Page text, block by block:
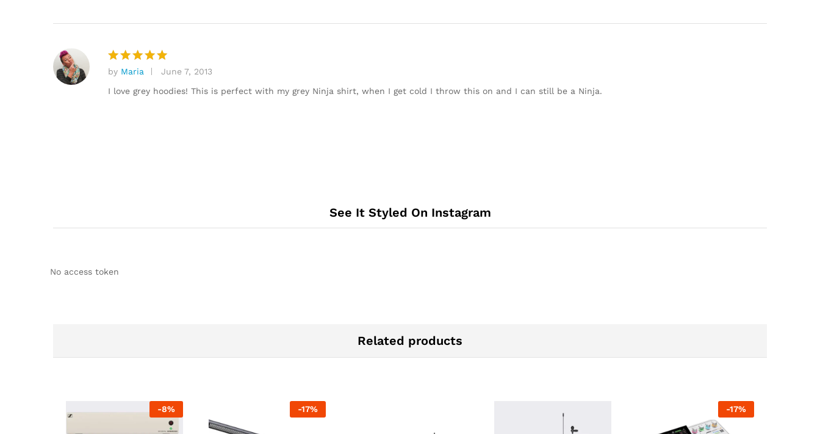
ut
of
Rated 5
out of 5
by Maria
June 7, 2013
I love grey hoodies! This is perfect with my grey Ninja shirt, when I get cold I throw this on and I can still be a Ninja.
See It Styled On Instagram
No access token
Related products
-8% -17% -17%